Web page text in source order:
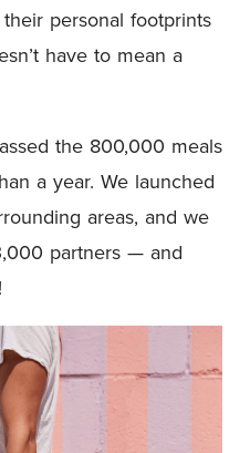
personal footprints
have to mean a
the 800,000 meals
a year. We launched
areas, and we
partners — and